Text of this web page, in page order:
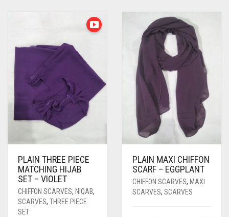
PLAIN THREE PIECE
MATCHING HIJAB
SET – VIOLET
CHIFFON SCARVES, NIQAB,
SCARVES, THREE PIECE
SET
PLAIN MAXI CHIFFON
SCARF – EGGPLANT
CHIFFON SCARVES, MAXI
SCARVES, SCARVES